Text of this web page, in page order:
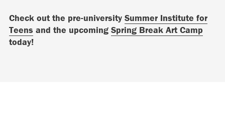
Check out the pre-university Summer Institute for
Teens and the upcoming Spring Break Art Camp
today!